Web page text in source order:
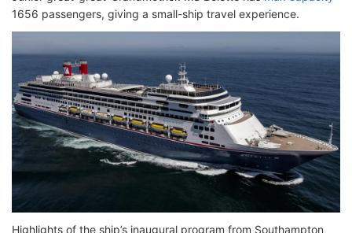
1656 passengers, giving a small-ship travel experience.
Highlights of the ship’s inaugural program from Southampton